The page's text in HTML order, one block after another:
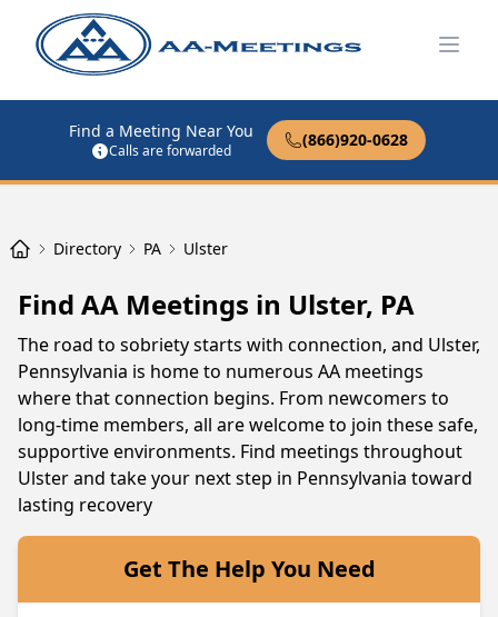
Find a Meeting Near You
Calls are forwarded
(866)920-0628
Directory PA Ulster
Find AA Meetings in Ulster, PA
The road to sobriety starts with connection, and Ulster,
Pennsylvania is home to numerous AA meetings
where that connection begins. From newcomers to
long-time members, all are welcome to join these safe,
supportive environments. Find meetings throughout
Ulster and take your next step in Pennsylvania toward
lasting recovery
Get The Help You Need